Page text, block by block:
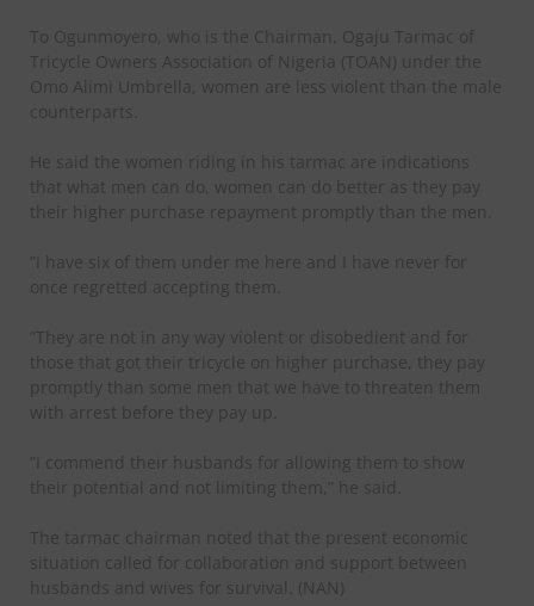
To Ogunmoyero, who is the Chairman, Ogaju Tarmac of
Tricycle Owners Association of Nigeria (TOAN) under the
Omo Alimi Umbrella, women are less violent than the male
counterparts.
He said the women riding in his tarmac are indications
that what men can do, women can do better as they pay
their higher purchase repayment promptly than the men.
”I have six of them under me here and I have never for
once regretted accepting them.
”They are not in any way violent or disobedient and for
those that got their tricycle on higher purchase, they pay
promptly than some men that we have to threaten them
with arrest before they pay up.
”I commend their husbands for allowing them to show
their potential and not limiting them,” he said.
The tarmac chairman noted that the present economic
situation called for collaboration and support between
husbands and wives for survival. (NAN)